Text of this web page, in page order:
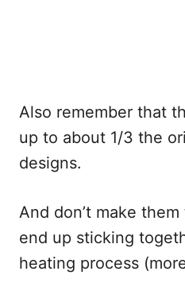
Also remember that
up to about 1/3 the
designs.
And don’t make
end up sticking
heating process